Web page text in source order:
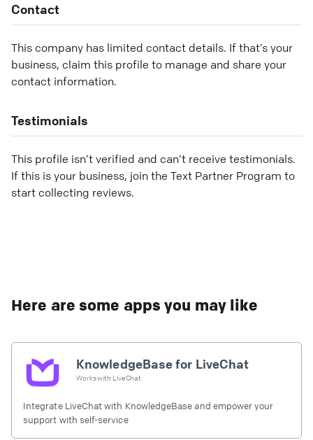
Contact
This company has limited contact details. If that’s your
business, claim this profile to manage and share your
contact information.
Testimonials
This profile isn’t verified and can’t receive testimonials.
If this is your business, join the Text Partner Program to
start collecting reviews.
Here are some apps you may like
KnowledgeBase for LiveChat
Works with LiveChat
Integrate LiveChat with KnowledgeBase and empower your
support with self-service